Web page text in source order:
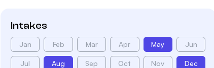
Intakes
Jan Feb Mar Apr May Jun
Jul Aug Sep Oct Nov Dec